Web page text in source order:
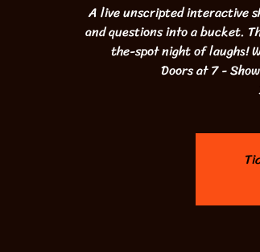
A live unscripted interactive
and questions into a bucket.
the-spot night of laughs!
Doors at 7 -